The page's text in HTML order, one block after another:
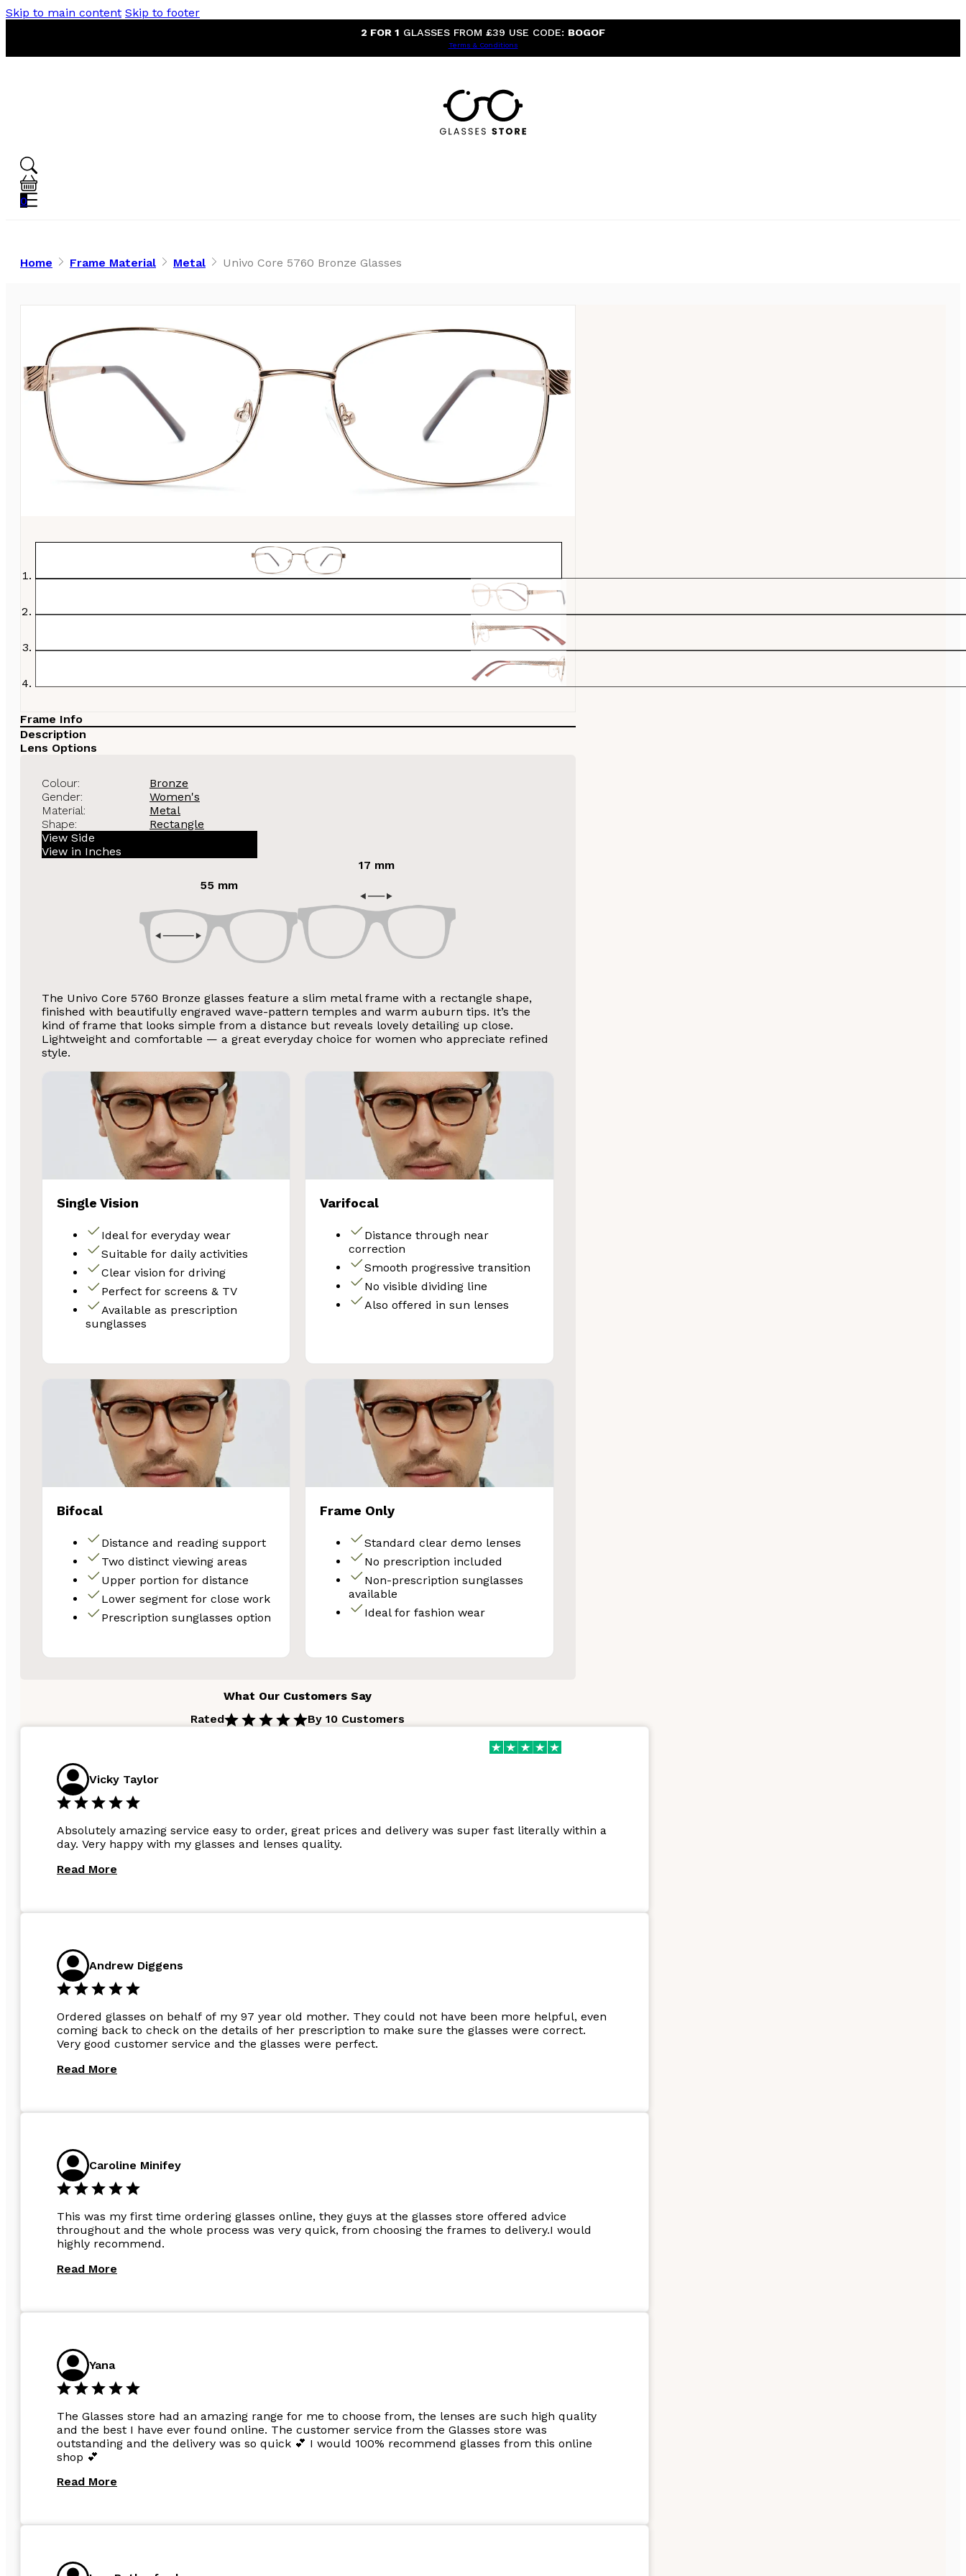
Skip to main content Skip to footer
2 FOR 1 GLASSES FROM £39 USE CODE: BOGOF
Terms & Conditions
0
Home Frame Material Metal Univo Core 5760 Bronze Glasses
Frame Info
Description
Lens Options
Colour:
Bronze
Gender:
Women's
Material:
Metal
Shape:
Rectangle
View Side
View in Inches
55 mm
17 mm
The Univo Core 5760 Bronze glasses feature a slim metal frame with a rectangle shape,
finished with beautifully engraved wave-pattern temples and warm auburn tips. It’s the
kind of frame that looks simple from a distance but reveals lovely detailing up close.
Lightweight and comfortable — a great everyday choice for women who appreciate refined
style.
Single Vision
Ideal for everyday wear
Suitable for daily activities
Clear vision for driving
Perfect for screens & TV
Available as prescription
sunglasses
Varifocal
Distance through near
correction
Smooth progressive transition
No visible dividing line
Also offered in sun lenses
Bifocal
Distance and reading support
Two distinct viewing areas
Upper portion for distance
Lower segment for close work
Prescription sunglasses option
Frame Only
Standard clear demo lenses
No prescription included
Non-prescription sunglasses
available
Ideal for fashion wear
What Our Customers Say
Rated
By 10 Customers
Vicky Taylor
Absolutely amazing service easy to order, great prices and delivery was super fast literally within a
day. Very happy with my glasses and lenses quality.
Read More
Andrew Diggens
Ordered glasses on behalf of my 97 year old mother. They could not have been more helpful, even
coming back to check on the details of her prescription to make sure the glasses were correct.
Very good customer service and the glasses were perfect.
Read More
Caroline Minifey
This was my first time ordering glasses online, they guys at the glasses store offered advice
throughout and the whole process was very quick, from choosing the frames to delivery.I would
highly recommend.
Read More
Yana
The Glasses store had an amazing range for me to choose from, the lenses are such high quality
and the best I have ever found online. The customer service from the Glasses store was
outstanding and the delivery was so quick 💕 I would 100% recommend glasses from this online
shop 💕
Read More
SAVE 10%
Subscribe and get 10% OFF your first
Glasses Store purchase!
Unlock Your Discount